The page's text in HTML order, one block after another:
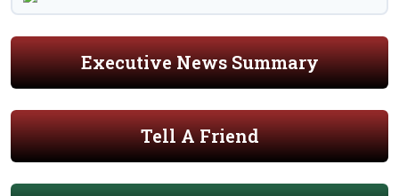
Executive News Summary
Tell A Friend